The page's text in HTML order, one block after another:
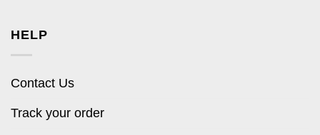
HELP
Contact Us
Track your order